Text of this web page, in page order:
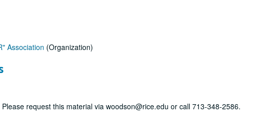
Association (Organization)
request this material via woodson@rice.edu or call 713-348-2586.